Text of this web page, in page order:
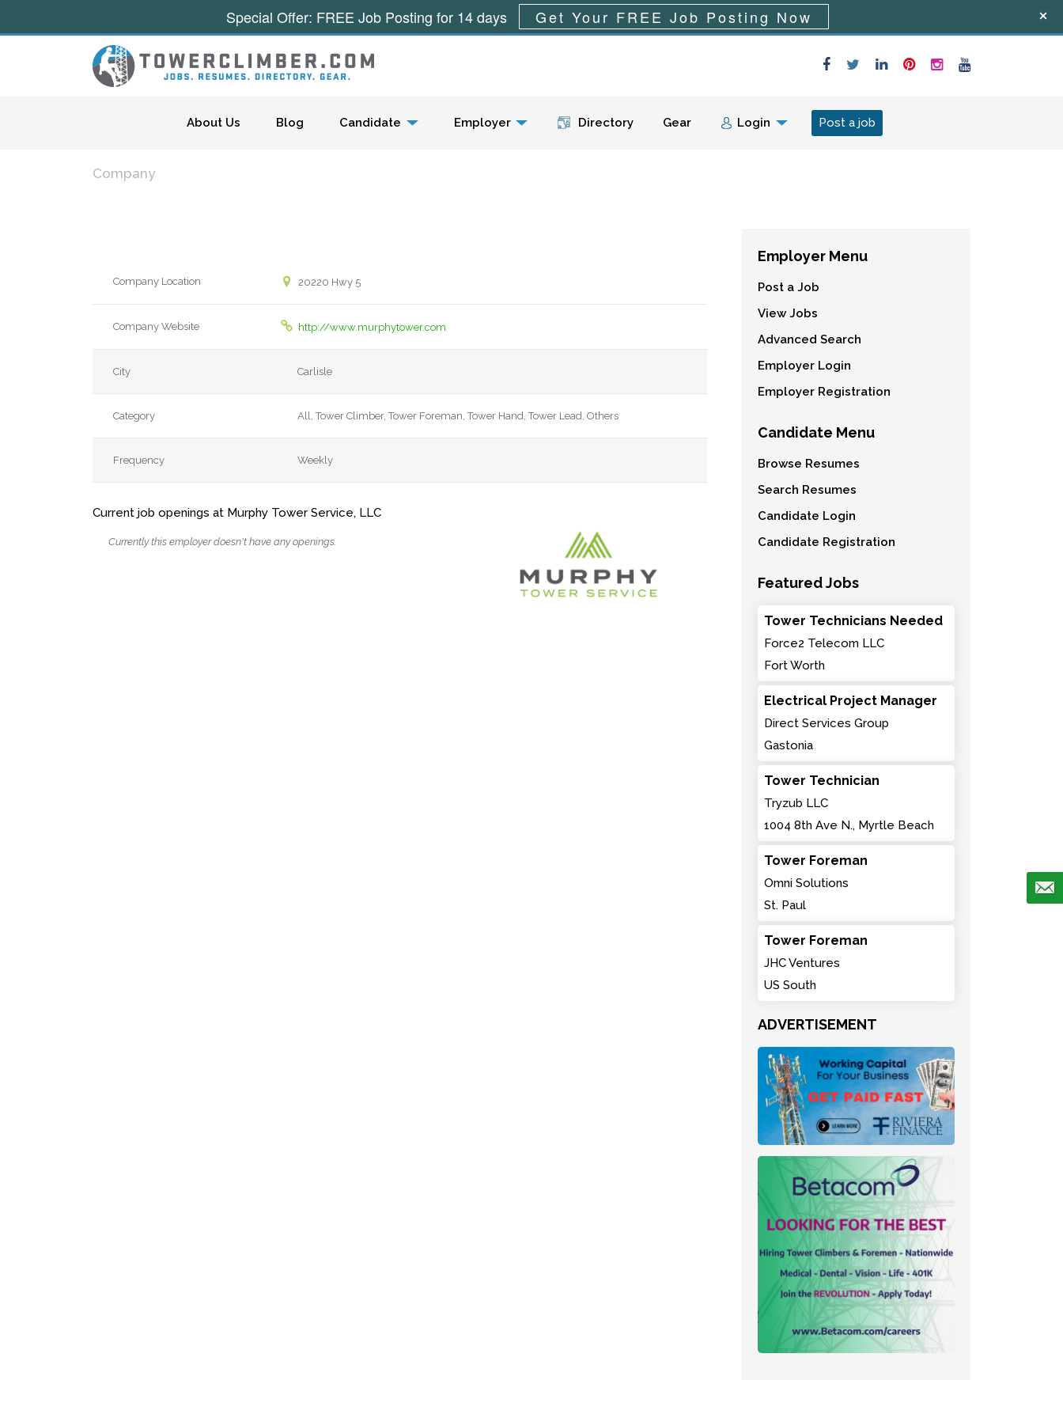
Menu
About Us Blog Candidate Employer Directory Gear Login Post a job
Company
Company Location 20220 Hwy 5
Company Website http://www.murphytower.com
City Carlisle
Category All, Tower Climber, Tower Foreman, Tower Hand, Tower Lead, Others
Frequency Weekly
Current job openings at Murphy Tower Service, LLC
Currently this employer doesn't have any openings.
Employer Menu
Post a Job
View Jobs
Advanced Search
Employer Login
Employer Registration
Candidate Menu
Browse Resumes
Search Resumes
Candidate Login
Candidate Registration
Featured Jobs
Tower Technicians Needed
Force2 Telecom LLC
Fort Worth
Electrical Project Manager
Direct Services Group
Gastonia
Tower Technician
Tryzub LLC
1004 8th Ave N., Myrtle Beach
Tower Foreman
Omni Solutions
St. Paul
Tower Foreman
JHC Ventures
US South
ADVERTISEMENT
Special Offer: FREE Job Posting for 14 days Get Your FREE Job Posting Now